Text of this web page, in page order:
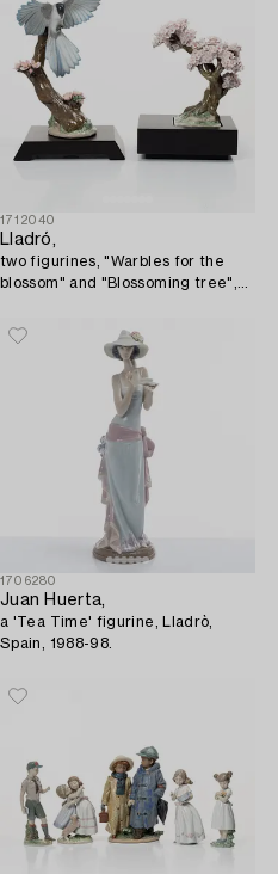
1712040
Lladró,
two figurines, "Warbles for the
blossom" and "Blossoming tree",
1706280
Juan Huerta,
a 'Tea Time' figurine, Lladrò,
Spain, 1988-98.